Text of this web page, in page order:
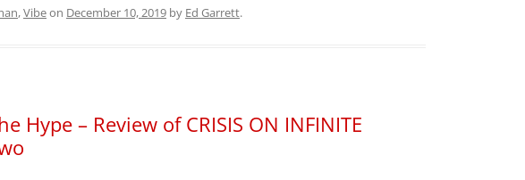
,Vibeon December 10, 2019 by Ed Garrett.
Hype – Review of CRISIS ON INFINITE